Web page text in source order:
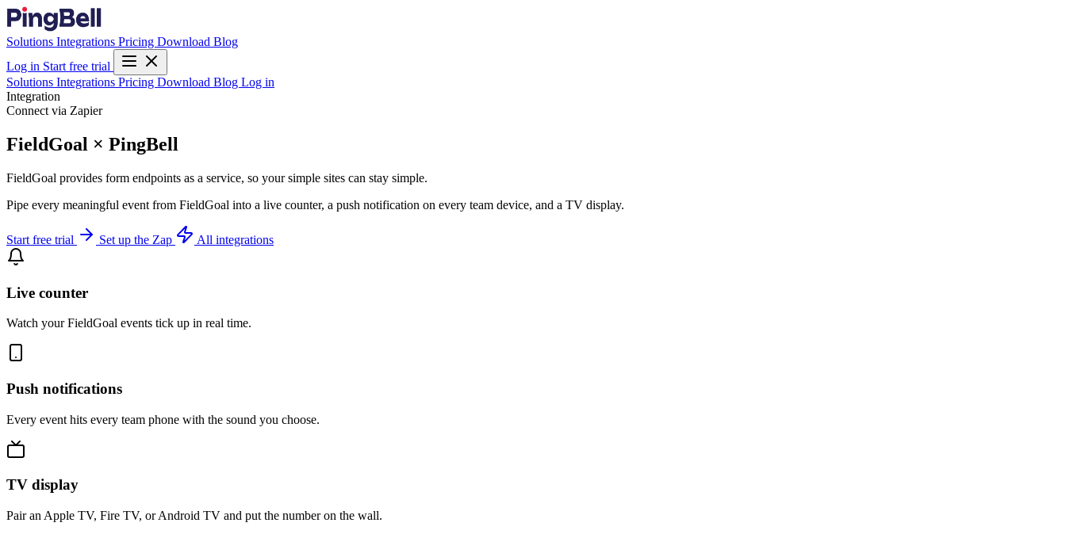
Solutions Integrations Pricing Download Blog
Log in Start free trial
Solutions Integrations Pricing Download Blog Log in
Integration
Connect via Zapier
FieldGoal × PingBell
FieldGoal provides form endpoints as a service, so your simple sites can stay simple.
Pipe every meaningful event from FieldGoal into a live counter, a push notification on every team device, and a TV display.
Start free trial Set up the Zap All integrations
Live counter
Watch your FieldGoal events tick up in real time.
Push notifications
Every event hits every team phone with the sound you choose.
TV display
Pair an Apple TV, Fire TV, or Android TV and put the number on the wall.